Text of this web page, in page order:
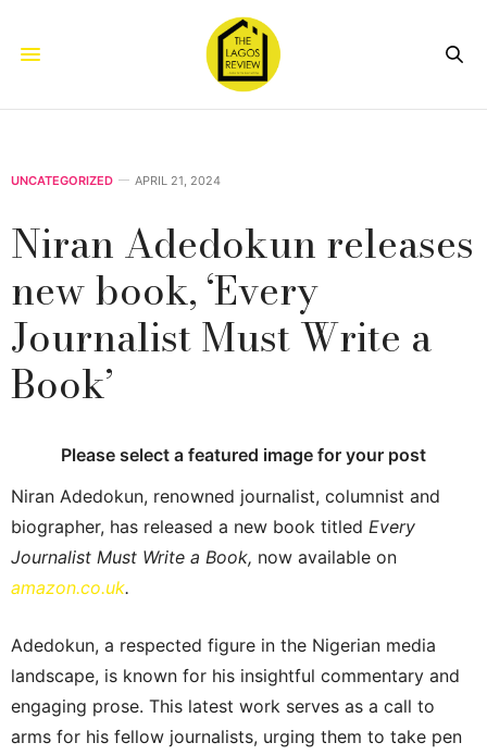
UNCATEGORIZED APRIL 21, 2024
Niran Adedokun releases
new book, ‘Every
Journalist Must Write a
Book’
Please select a featured image for your post
Niran Adedokun, renowned journalist, columnist and
biographer, has released a new book titled Every
Journalist Must Write a Book, now available on
amazon.co.uk.
Adedokun, a respected figure in the Nigerian media
landscape, is known for his insightful commentary and
engaging prose. This latest work serves as a call to
arms for his fellow journalists, urging them to take pen